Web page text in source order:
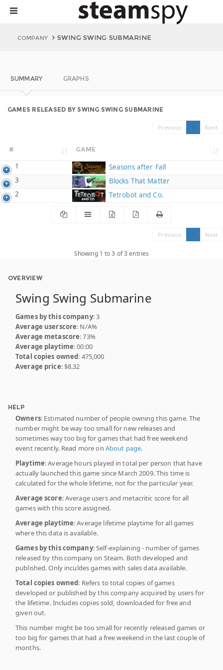
COMPANY SWING SWING SUBMARINE
SUMMARY GRAPHS
GAMES RELEASED BY SWING SWING SUBMARINE
Previous 1 Next
# GAME
1
Seasons after Fall
3
Blocks That Matter
2
Tetrobot and Co.
Previous 1 Next
Showing 1 to 3 of 3 entries
OVERVIEW
Swing Swing Submarine
Games by this company: 3
Average userscore: N/A%
Average metascore: 73%
Average playtime: 00:00
Total copies owned: 475,000
Average price: $8.32
HELP
Owners: Estimated number of people owning this game. The
number might be way too small for new releases and
sometimes way too big for games that had free weekend
event recently. Read more on About page.
Playtime: Average hours played in total per person that have
actually launched this game since March 2009. This time is
calculated for the whole lifetime, not for the particular year.
Average score: Average users and metacritic score for all
games with this score assigned.
Average playtime: Average lifetime playtime for all games
where this data is available.
Games by this company: Self-explaining - number of games
released by this company on Steam. Both developed and
published. Only inculdes games with sales data available.
Total copies owned: Refers to total copies of games
developed or published by this company acquired by users for
the lifetime. Includes copies sold, downloaded for free and
given out.
This number might be too small for recently released games or
too big for games that had a free weekend in the last couple of
months.